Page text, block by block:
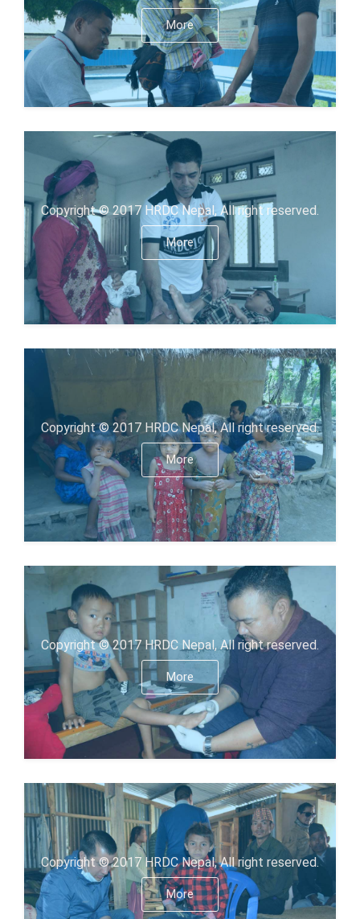
More
Copyright © 2017 HRDC Nepal, All right reserved.
More
Copyright © 2017 HRDC Nepal, All right reserved.
More
Copyright © 2017 HRDC Nepal, All right reserved.
More
Copyright © 2017 HRDC Nepal, All right reserved.
More